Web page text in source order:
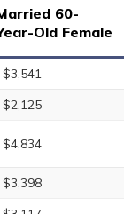
60-
Old Female
$3,541
$2,125
$4,834
$3,398